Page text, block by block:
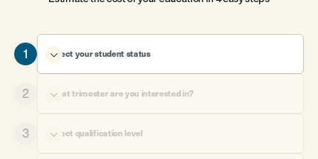
1 Select your student status

2 What trimester are you interested in?

3 Select qualification level
